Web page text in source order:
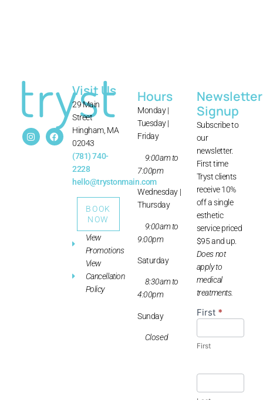
tryst
Visit Us
29 Main
Street
Hingham, MA
02043
(781) 740-
2228
hello@trystonmain.com
BOOK
NOW
View
Promotions
View
Cancellation
Policy
Hours
Monday |
Tuesday |
Friday
9:00am to
7:00pm
Wednesday |
Thursday
9:00am to
9:00pm
Saturday
8:30am to
4:00pm
Sunday
Closed
Newsletter
Signup
Subscribe to
our
newsletter.
First time
Tryst clients
receive 10%
off a single
esthetic
service priced
$95 and up.
Does not
apply to
medical
treatments.
Newsletter
First *
First